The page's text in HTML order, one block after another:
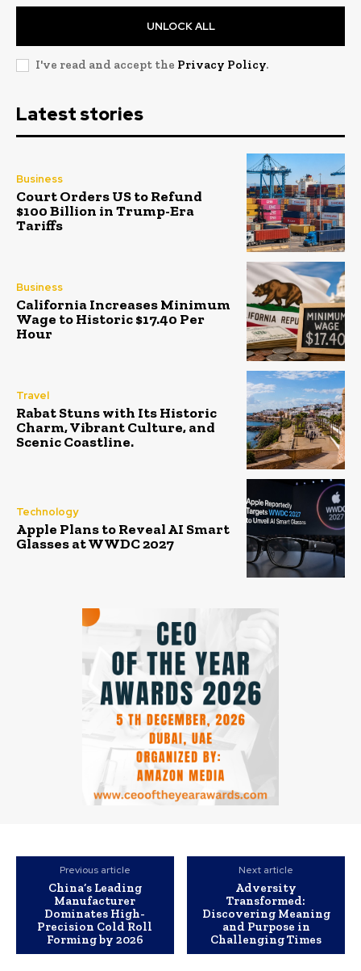
UNLOCK ALL
I've read and accept the Privacy Policy.
Latest stories
Business
Court Orders US to Refund
$100 Billion in Trump-Era
Tariffs
Business
California Increases Minimum
Wage to Historic $17.40 Per
Hour
Travel
Rabat Stuns with Its Historic
Charm, Vibrant Culture, and
Scenic Coastline.
Technology
Apple Plans to Reveal AI Smart
Glasses at WWDC 2027
Previous article
China’s Leading
Manufacturer
Dominates High-
Precision Cold Roll
Forming by 2026
Next article
Adversity
Transformed:
Discovering Meaning
and Purpose in
Challenging Times